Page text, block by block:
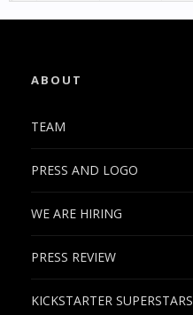
ABOUT
TEAM
PRESS AND LOGO
WE ARE HIRING
PRESS REVIEW
KICKSTARTER SUPERSTARS